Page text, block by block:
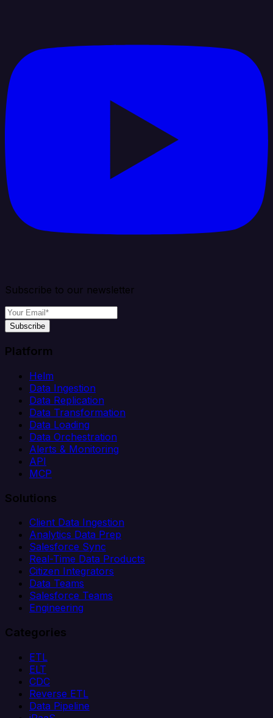
Subscribe to our newsletter
Subscribe
Platform
Helm
Data Ingestion
Data Replication
Data Transformation
Data Loading
Data Orchestration
Alerts & Monitoring
API
MCP
Solutions
Client Data Ingestion
Analytics Data Prep
Salesforce Sync
Real-Time Data Products
Citizen Integrators
Data Teams
Salesforce Teams
Engineering
Categories
ETL
ELT
CDC
Reverse ETL
Data Pipeline